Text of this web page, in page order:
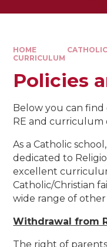
HOME
CURRICULUM
Policies
Below you can
RE and curriculum
As a Catholic
dedicated to
excellent
Catholic/Christian
wide range of other
Withdrawal from
The right of